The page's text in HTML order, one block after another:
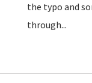
the typo and
through...